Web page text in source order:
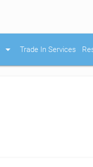
arrow_drop_down Trade In Services